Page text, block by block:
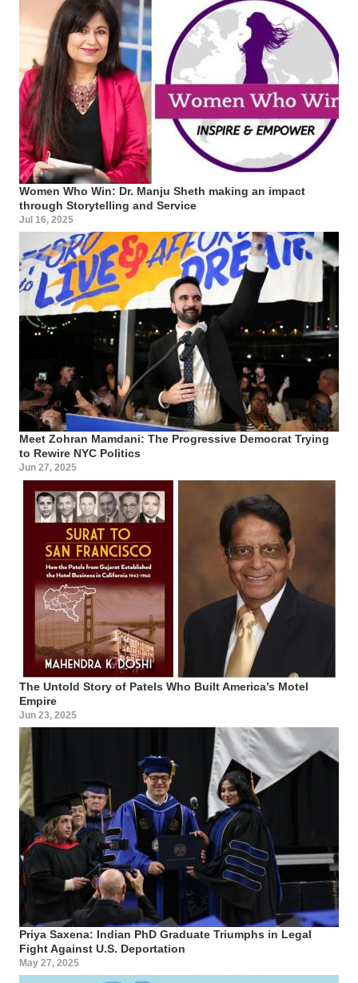
Women Who Win: Dr. Manju Sheth making an impact
through Storytelling and Service
Jul 16, 2025
Meet Zohran Mamdani: The Progressive Democrat Trying
to Rewire NYC Politics
Jun 27, 2025
The Untold Story of Patels Who Built America’s Motel
Empire
Jun 23, 2025
Priya Saxena: Indian PhD Graduate Triumphs in Legal
Fight Against U.S. Deportation
May 27, 2025